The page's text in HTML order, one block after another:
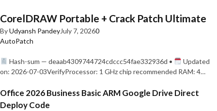
CorelDRAW Portable + Crack Patch Ultimate
ByUdyansh PandeyJuly 7, 20260
AutoPatch
Hash-sum — deaab4309744724cdccc54fae332936d •
Updated
on: 2026-07-03VerifyProcessor: 1 GHz chip recommended RAM: 4…
Office 2026 Business Basic ARM Google Drive Direct
Deploy Code